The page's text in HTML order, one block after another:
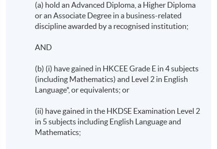
(a) hold an Advanced Diploma, a Higher Diploma
or an Associate Degree in a business-related
discipline awarded by a recognised institution;
AND
(b) (i) have gained in HKCEE Grade E in 4 subjects
(including Mathematics) and Level 2 in English
Language*, or equivalents; or
(ii) have gained in the HKDSE Examination Level 2
in 5 subjects including English Language and
Mathematics;